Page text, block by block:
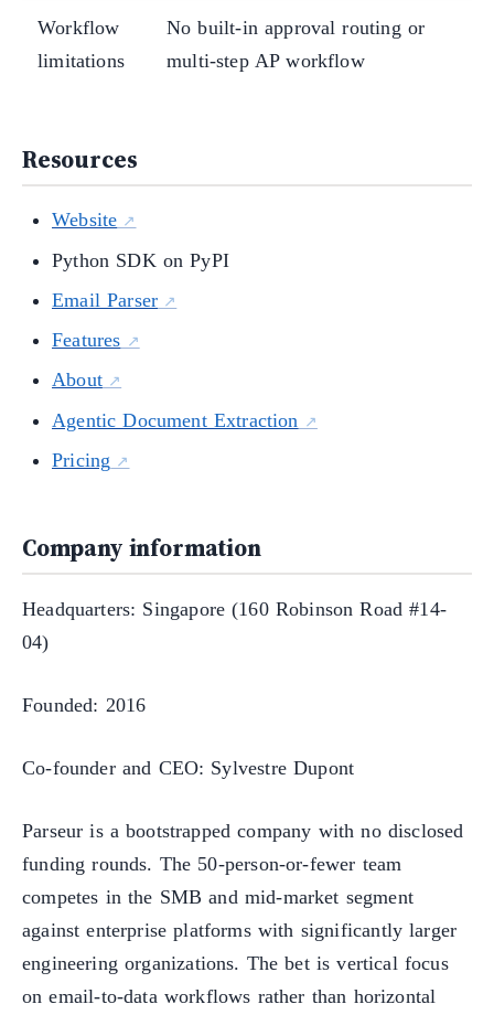
Workflow
limitations
No built-in approval routing or
multi-step AP workflow
Resources
Website
Python SDK on PyPI
Email Parser
Features
About
Agentic Document Extraction
Pricing
Company information
Headquarters: Singapore (160 Robinson Road #14-
04)
Founded: 2016
Co-founder and CEO: Sylvestre Dupont
Parseur is a bootstrapped company with no disclosed
funding rounds. The 50-person-or-fewer team
competes in the SMB and mid-market segment
against enterprise platforms with significantly larger
engineering organizations. The bet is vertical focus
on email-to-data workflows rather than horizontal